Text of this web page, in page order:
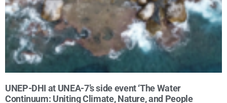
UNEP-DHI at UNEA-7’s side event ‘The Water
Continuum: Uniting Climate, Nature, and People